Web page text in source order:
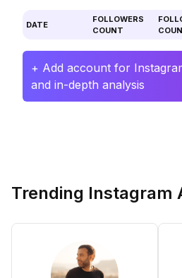
DATE
FOLLOWERS
COUNT
+ Add account for
and in-depth analysis
Trending Instagram